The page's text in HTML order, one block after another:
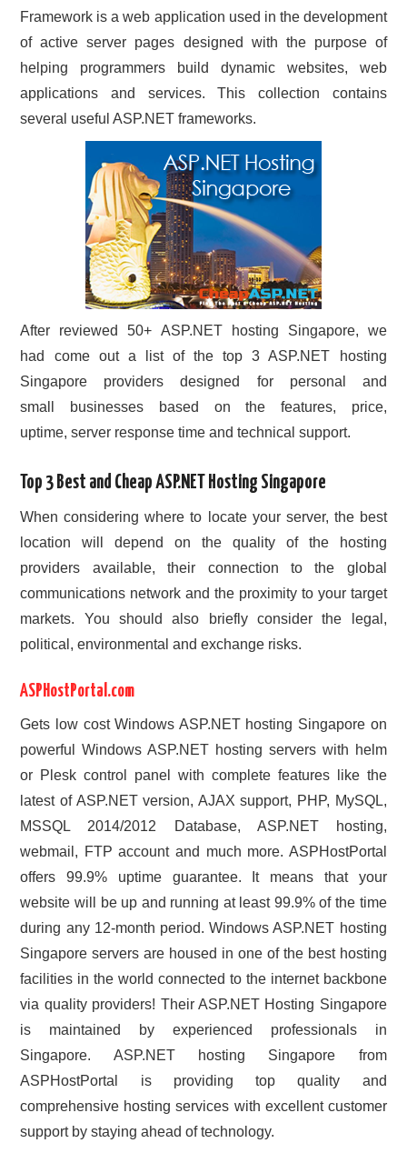
Framework is a web application used in the development
of active server pages designed with the purpose of
helping programmers build dynamic websites, web
applications and services. This collection contains
several useful ASP.NET frameworks.
After reviewed 50+ ASP.NET hosting Singapore, we
had come out a list of the top 3 ASP.NET hosting
Singapore providers designed for personal and
small businesses based on the features, price,
uptime, server response time and technical support.
Top 3 Best and Cheap ASP.NET Hosting Singapore
When considering where to locate your server, the best
location will depend on the quality of the hosting
providers available, their connection to the global
communications network and the proximity to your target
markets. You should also briefly consider the legal,
political, environmental and exchange risks.
ASPHostPortal.com
Gets low cost Windows ASP.NET hosting Singapore on
powerful Windows ASP.NET hosting servers with helm
or Plesk control panel with complete features like the
latest of ASP.NET version, AJAX support, PHP, MySQL,
MSSQL 2014/2012 Database, ASP.NET hosting,
webmail, FTP account and much more. ASPHostPortal
offers 99.9% uptime guarantee. It means that your
website will be up and running at least 99.9% of the time
during any 12-month period. Windows ASP.NET hosting
Singapore servers are housed in one of the best hosting
facilities in the world connected to the internet backbone
via quality providers! Their ASP.NET Hosting Singapore
is maintained by experienced professionals in
Singapore. ASP.NET hosting Singapore from
ASPHostPortal is providing top quality and
comprehensive hosting services with excellent customer
support by staying ahead of technology.